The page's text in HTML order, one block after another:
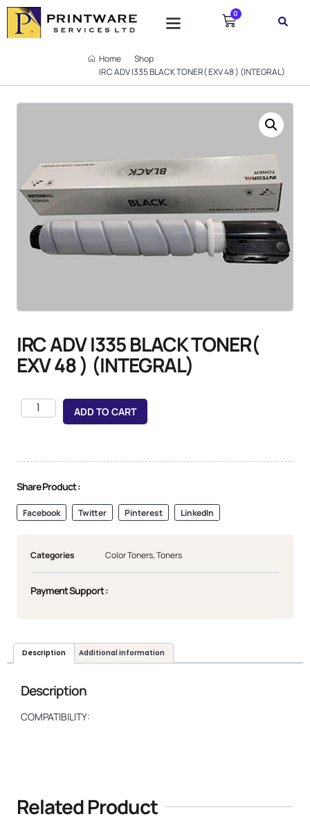
0
Home
Shop
IRC ADV I335 BLACK TONER( EXV 48 ) (INTEGRAL)
IRC ADV I335 BLACK TONER(
EXV 48 ) (INTEGRAL)
ADD TO CART
Share Product :
Facebook Twitter Pinterest LinkedIn
Categories Color Toners,Toners
Payment Support :
Description Additional information
Description
COMPATIBILITY:
Related Product